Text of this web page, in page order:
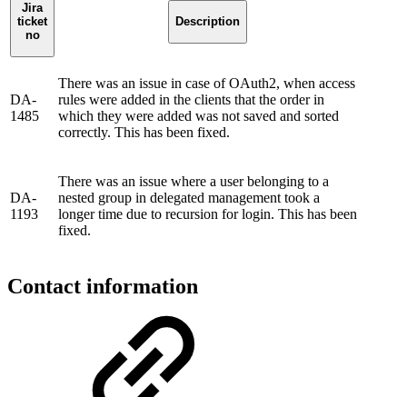
Jira
ticket
no
Description
DA-
1485
There was an issue in case of OAuth2, when access
rules were added in the clients that the order in
which they were added was not saved and sorted
correctly. This has been fixed.
DA-
1193
There was an issue where a user belonging to a
nested group in delegated management took a
longer time due to recursion for login. This has been
fixed.
Contact information